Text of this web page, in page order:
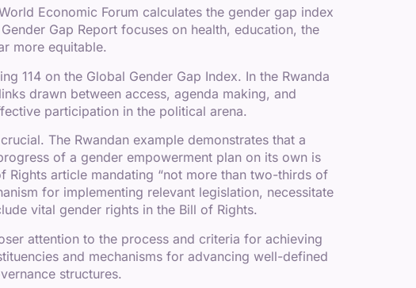
Economic Forum calculates the gender gap index
Gap Report focuses on health, education, the
more equitable.
114 on the Global Gender Gap Index. In the Rwanda
drawn between access, agenda making, and
participation in the political arena.
The Rwandan example demonstrates that a
of a gender empowerment plan on its own is
article mandating “not more than two-thirds of
for implementing relevant legislation, necessitate
vital gender rights in the Bill of Rights.
attention to the process and criteria for achieving
and mechanisms for advancing well-defined
structures.